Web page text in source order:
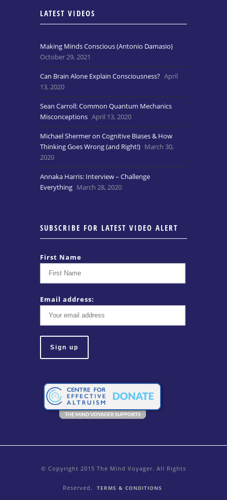
LATEST VIDEOS
Making Minds Conscious (Antonio Damasio)
October 29, 2021
Can Brain Alone Explain Consciousness? April
13, 2020
Sean Carroll: Common Quantum Mechanics
Misconceptions April 13, 2020
Michael Shermer on Cognitive Biases & How
Thinking Goes Wrong (and Right!) March 30,
2020
Annaka Harris: Interview – Challenge
Everything March 28, 2020
SUBSCRIBE FOR LATEST VIDEO ALERT
First Name
Email address:
© Copyright 2015 The Mind Voyager. All Rights
Reserved. TERMS & CONDITIONS